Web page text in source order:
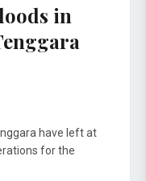
in
have left at
for the